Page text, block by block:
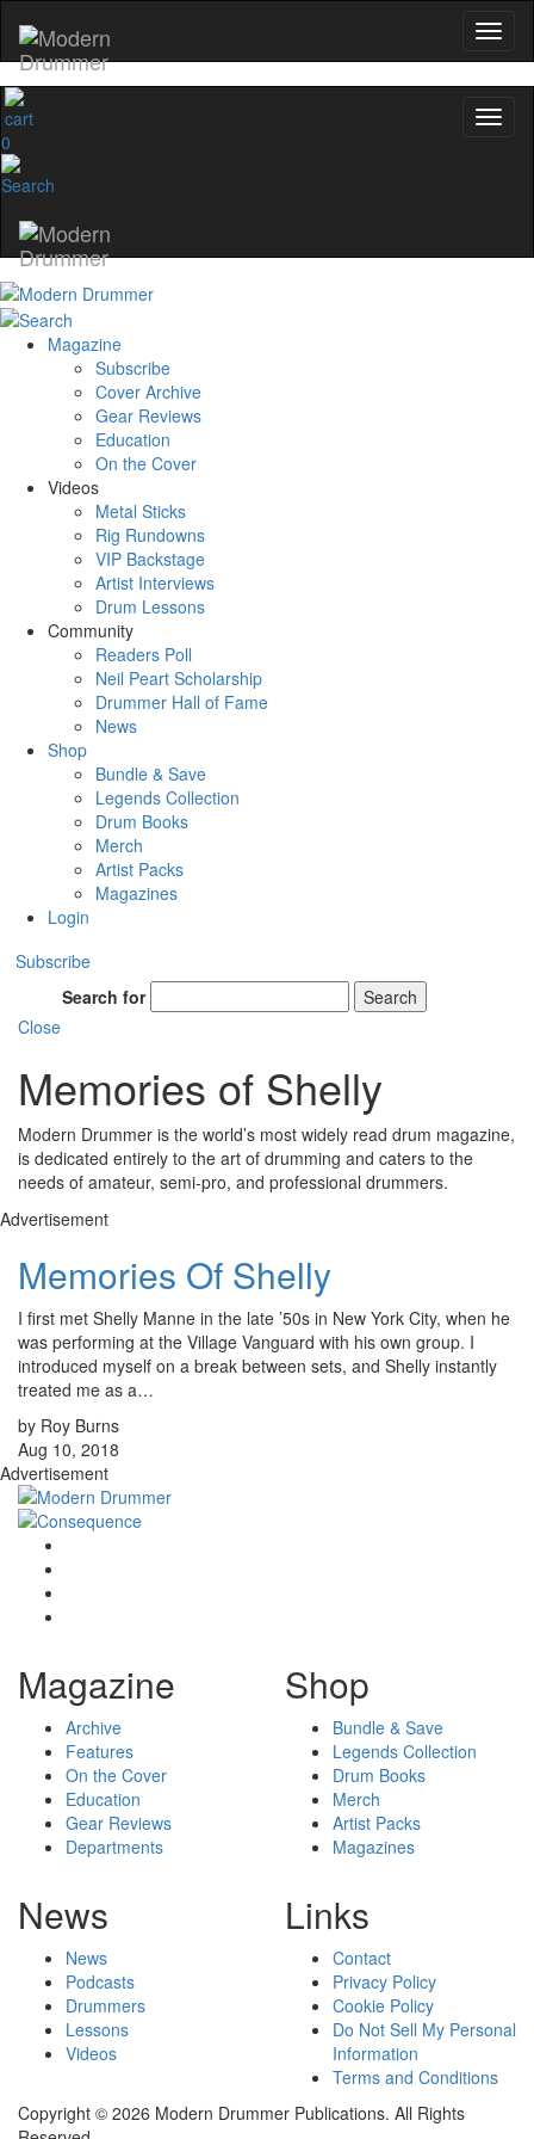
0
Magazine
Subscribe
Cover Archive
Gear Reviews
Education
On the Cover
Videos
Metal Sticks
Rig Rundowns
VIP Backstage
Artist Interviews
Drum Lessons
Community
Readers Poll
Neil Peart Scholarship
Drummer Hall of Fame
News
Shop
Bundle & Save
Legends Collection
Drum Books
Merch
Artist Packs
Magazines
Login
Subscribe
Search for
Search
Close
Memories of Shelly
Modern Drummer is the world’s most widely read drum magazine,
is dedicated entirely to the art of drumming and caters to the
needs of amateur, semi-pro, and professional drummers.
Advertisement
Memories Of Shelly
I first met Shelly Manne in the late ’50s in New York City, when he
was performing at the Village Vanguard with his own group. I
introduced myself on a break between sets, and Shelly instantly
treated me as a…
by Roy Burns
Aug 10, 2018
Advertisement
Magazine
Archive
Features
On the Cover
Education
Gear Reviews
Departments
Shop
Bundle & Save
Legends Collection
Drum Books
Merch
Artist Packs
Magazines
News
News
Podcasts
Drummers
Lessons
Videos
Links
Contact
Privacy Policy
Cookie Policy
Do Not Sell My Personal
Information
Terms and Conditions
Copyright © 2026 Modern Drummer Publications. All Rights